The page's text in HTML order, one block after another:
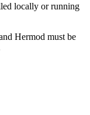
locally or running
Hermod must be